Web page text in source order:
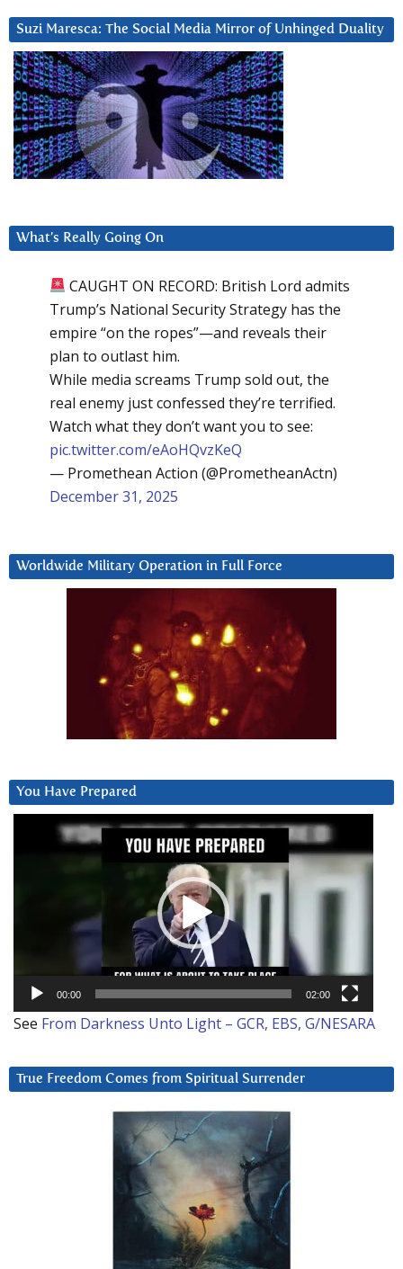
Suzi Maresca: The Social Media Mirror of Unhinged Duality
What’s Really Going On
CAUGHT ON RECORD: British Lord admits
Trump’s National Security Strategy has the
empire “on the ropes”—and reveals their
plan to outlast him.
While media screams Trump sold out, the
real enemy just confessed they’re terrified.
Watch what they don’t want you to see:
pic.twitter.com/eAoHQvzKeQ
— Promethean Action (@PrometheanActn)
December 31, 2025
Worldwide Military Operation in Full Force
You Have Prepared
00:00 02:00
See From Darkness Unto Light – GCR, EBS, G/NESARA
True Freedom Comes from Spiritual Surrender